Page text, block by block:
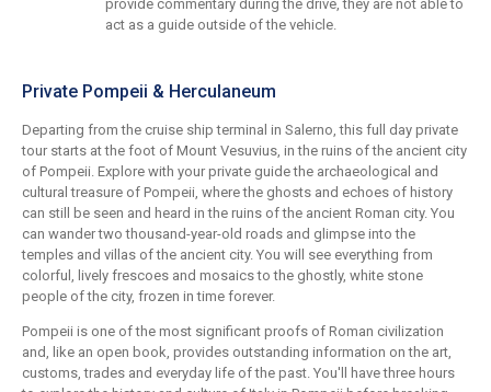
provide commentary during the drive, they are not able to
act as a guide outside of the vehicle.
Private Pompeii & Herculaneum
Departing from the cruise ship terminal in Salerno, this full day private
tour starts at the foot of Mount Vesuvius, in the ruins of the ancient city
of Pompeii. Explore with your private guide the archaeological and
cultural treasure of Pompeii, where the ghosts and echoes of history
can still be seen and heard in the ruins of the ancient Roman city. You
can wander two thousand-year-old roads and glimpse into the
temples and villas of the ancient city. You will see everything from
colorful, lively frescoes and mosaics to the ghostly, white stone
people of the city, frozen in time forever.
Pompeii is one of the most significant proofs of Roman civilization
and, like an open book, provides outstanding information on the art,
customs, trades and everyday life of the past. You'll have three hours